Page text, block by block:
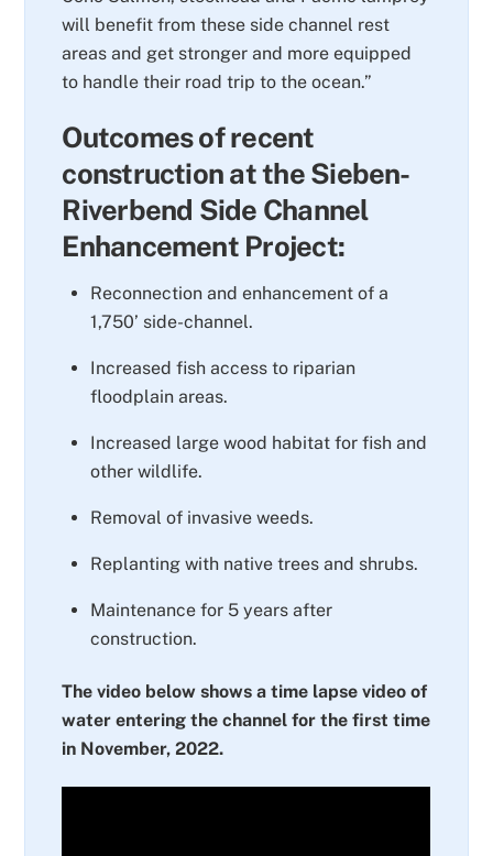
will benefit from these side channel rest
areas and get stronger and more equipped
to handle their road trip to the ocean.”
Outcomes of recent
construction at the Sieben-
Riverbend Side Channel
Enhancement Project:
Reconnection and enhancement of a
1,750’ side-channel.
Increased fish access to riparian
floodplain areas.
Increased large wood habitat for fish and
other wildlife.
Removal of invasive weeds.
Replanting with native trees and shrubs.
Maintenance for 5 years after
construction.
The video below shows a time lapse video of
water entering the channel for the first time
in November, 2022.